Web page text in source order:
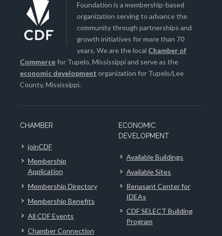
Foundation is a membership-based
organization serving to advance the
community through partnerships and
growth initiatives for more than 70
years. We are the local Chamber of
Commercefor Tupelo, Mississippi and serve as the
economic development organization for Tupelo/Lee
County, Mississippi.
CHAMBER
joinCDF
Membership
Application
Membership Directory
Membership Benefits
All CDF Events
Chamber Connection
ECONOMIC
DEVELOPMENT
Available Buildings
Available Sites
Renasant Center for
IDEAs
CDF SELECT Building
Program